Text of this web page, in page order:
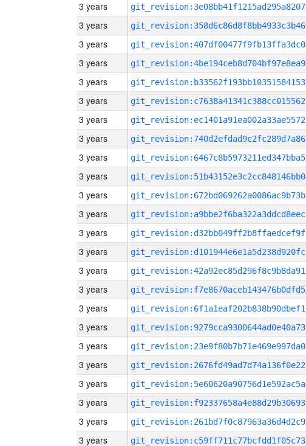
3 years
3 years
3 years
3 years
3 years
3 years
3 years
3 years
3 years
3 years
3 years
3 years
3 years
3 years
3 years
3 years
3 years
3 years
3 years
3 years
3 years
3 years
3 years
3 years